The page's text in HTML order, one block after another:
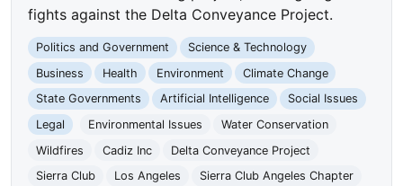
fights against the Delta Conveyance Project.
Politics and Government
Science & Technology
Business
Health Environment
Climate Change
State Governments
Artificial Intelligence
Social Issues
Legal
Environmental Issues
Water Conservation
Wildfires
Cadiz Inc
Delta Conveyance Project
Sierra Club
Los Angeles Sierra Club Angeles Chapter